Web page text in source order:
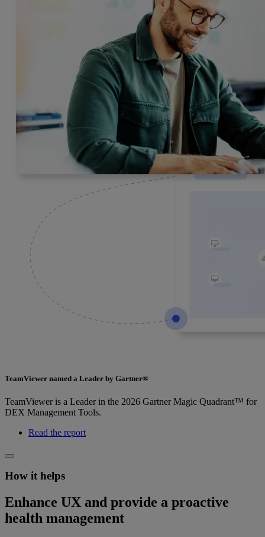
TeamViewer named a Leader by Gartner®
TeamViewer is a Leader in the 2026 Gartner Magic Quadrant™ for
DEX Management Tools.
Read the report
How it helps
Enhance UX and provide a proactive
health management